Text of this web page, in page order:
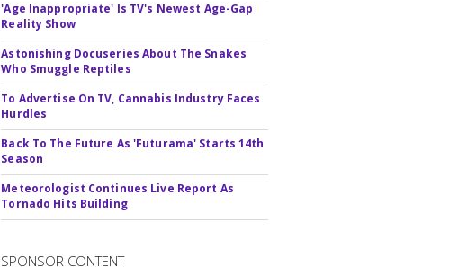
'Age Inappropriate' Is TV's Newest Age-Gap
Reality Show
Astonishing Docuseries About The Snakes
Who Smuggle Reptiles
To Advertise On TV, Cannabis Industry Faces
Hurdles
Back To The Future As 'Futurama' Starts 14th
Season
Meteorologist Continues Live Report As
Tornado Hits Building
SPONSOR CONTENT